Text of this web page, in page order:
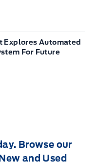
Explores Automated
For Future
Browse our
and Used